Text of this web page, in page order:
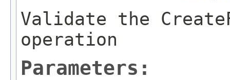
Validate the
operation
Parameters: